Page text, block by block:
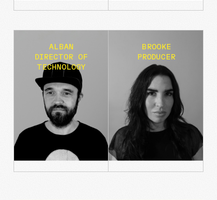
THE VINCENT VAN GOGH EXPERIENCE
ALBAN
DIRECTOR OF
TECHNOLOGY
BROOKE
PRODUCER
AGENCIE REBRAND + WEBSITE